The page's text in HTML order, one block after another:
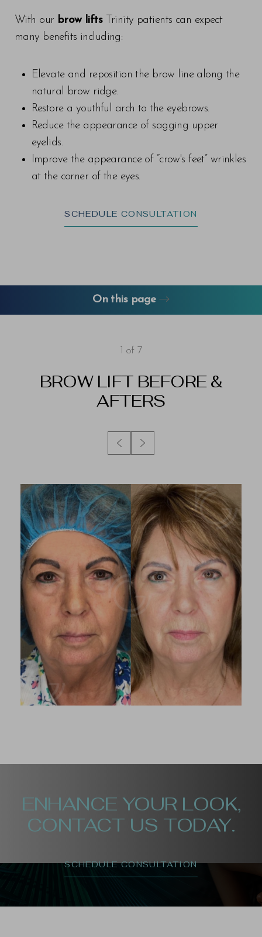
With our brow liftsTrinity patients can expect
many benefits including:
Elevate and reposition the brow line along the
natural brow ridge.
Restore a youthful arch to the eyebrows.
Reduce the appearance of sagging upper
eyelids.
Improve the appearance of “crow's feet” wrinkles
at the corner of the eyes.
SCHEDULE CONSULTATION
On this page
1 of 7
BROW LIFT BEFORE &
AFTERS
ENHANCE YOUR LOOK,
CONTACT US TODAY.
SCHEDULE CONSULTATION
T+ ↔